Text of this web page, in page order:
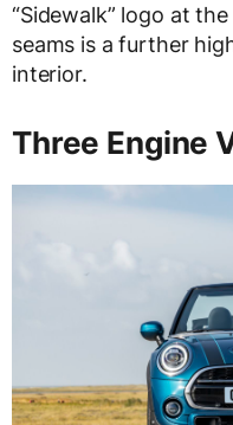
“Sidewalk” logo at
seams is a further
interior.
Three Engine